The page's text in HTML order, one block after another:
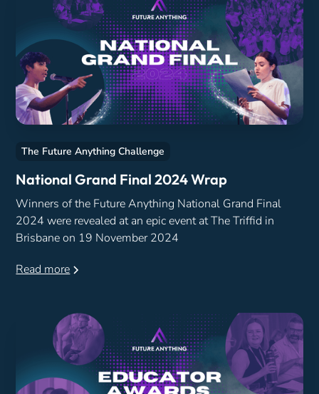
The Future Anything Challenge
National Grand Final 2024 Wrap
Winners of the Future Anything National Grand Final
2024 were revealed at an epic event at The Triffid in
Brisbane on 19 November 2024
Read more